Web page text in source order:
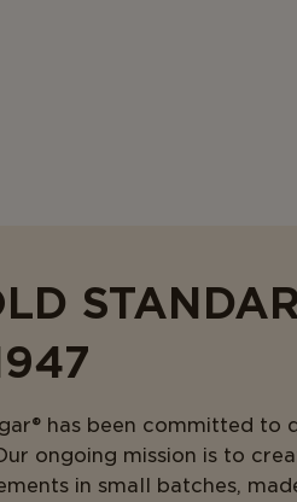
has been committed to
ongoing mission is to
in small batches,